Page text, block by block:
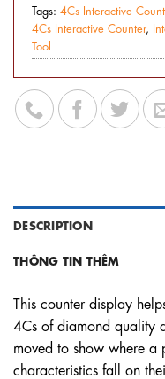
Tags: 4Cs Interactive
4Cs Interactive Counter,
Tool
DESCRIPTION
THÔNG TIN THÊM
This counter display
4Cs of diamond quality
moved to show where a
characteristics fall on